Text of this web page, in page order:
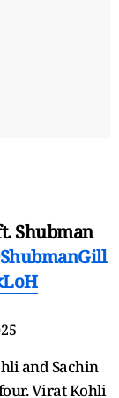
Shubman
and Sachin
Virat Kohli